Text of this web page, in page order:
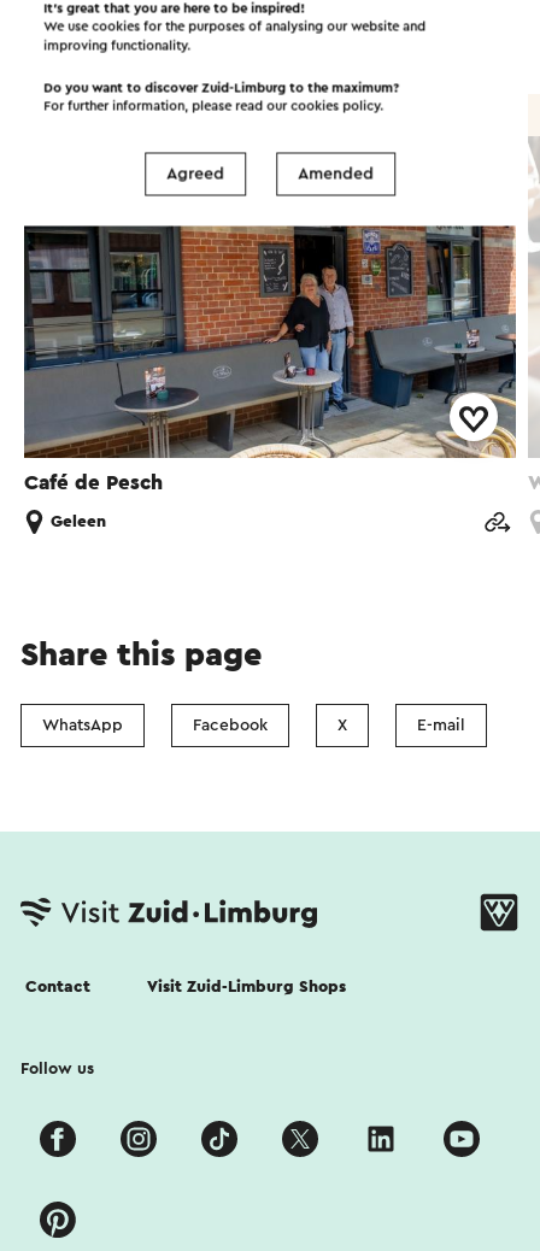
Food and drinks Attractions
Café de Pesch
Brasserie / Restaurant
Geleen
Share this page
WhatsApp Facebook X E-mail
Contact Visit Zuid-Limburg Shops
Follow us
It’s great that you are here to be inspired!
We use cookies for the purposes of analysing our website and
improving functionality.
Do you want to discover Zuid-Limburg to the maximum?
For further information, please read ourcookies policy.
Agreed Amended